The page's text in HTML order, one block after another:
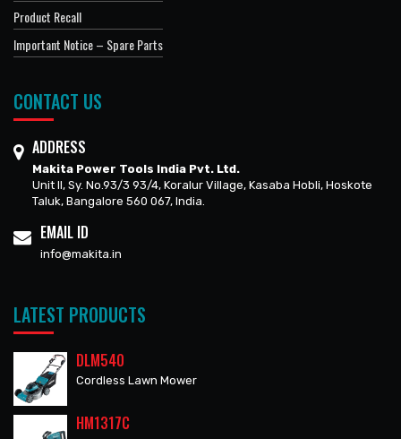
Product Recall
Important Notice – Spare Parts
CONTACT US
ADDRESS
Makita Power Tools India Pvt. Ltd.
Unit II, Sy. No.93/3 93/4, Koralur Village, Kasaba Hobli, Hoskote
Taluk, Bangalore 560 067, India.
EMAIL ID
info@makita.in
LATEST PRODUCTS
DLM540
Cordless Lawn Mower
HM1317C